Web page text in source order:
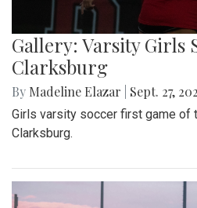
Gallery: Varsity Girls
Clarksburg
By Madeline Elazar Sept. 27,
Girls varsity soccer first game of
Clarksburg.